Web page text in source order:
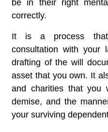
be in their right
correctly.
It is a process that
consultation with your
drafting of the will
asset that you own. It
and charities that you
demise, and the
your surviving